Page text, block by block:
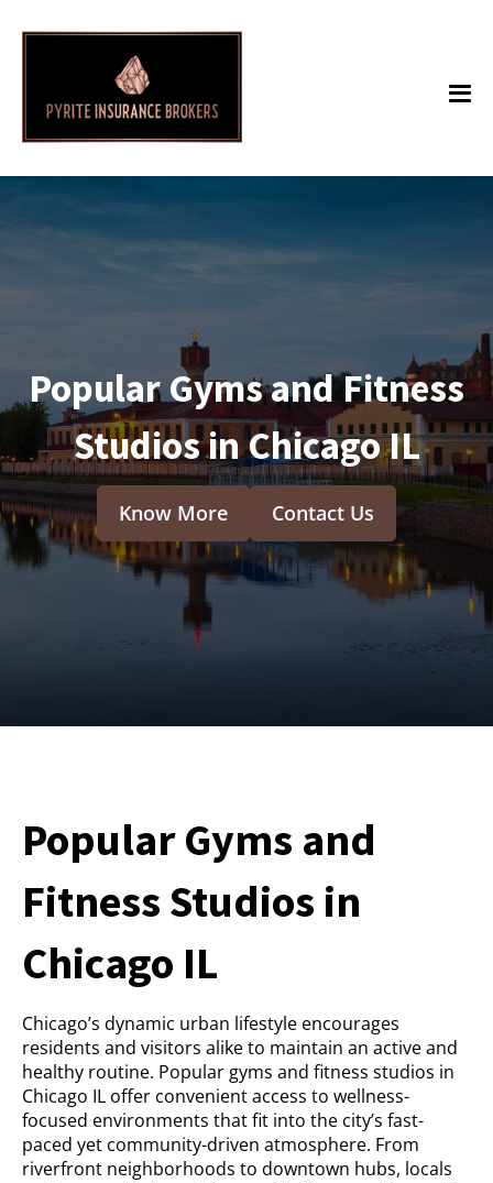
Popular Gyms and Fitness
Studios in Chicago IL
Know More Contact Us
Popular Gyms and
Fitness Studios in
Chicago IL
Chicago’s dynamic urban lifestyle encourages
residents and visitors alike to maintain an active and
healthy routine. Popular gyms and fitness studios in
Chicago IL offer convenient access to wellness-
focused environments that fit into the city’s fast-
paced yet community-driven atmosphere. From
riverfront neighborhoods to downtown hubs, locals